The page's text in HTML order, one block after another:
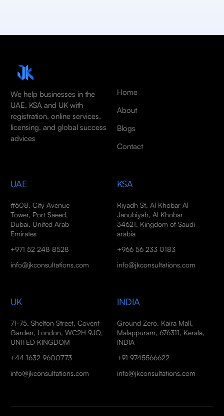
We help businesses in the
UAE, KSA and UK with
registration, online services,
licensing, and global success
advices
Home
About
Blogs
Contact
UAE
#608, City Avenue
Tower, Port Saeed,
Dubai, United Arab
Emirates
+971 52 248 8528
info@jkconsultations.com
KSA
Riyadh St, Al Khobar Al
Janubiyah, Al Khobar
34621, Kingdom of Saudi
arabia
+966 56 233 0183
info@jkconsultations.com
UK
71-75, Shelton Street, Covent
Garden, London, WC2H 9JQ,
UNITED KINGDOM
+44 1632 9600773
info@jkconsultations.com
INDIA
Ground Zero, Kaira Mall,
Malappuram, 676311, Kerala,
INDIA
+91 9745566622
info@jkconsultations.com